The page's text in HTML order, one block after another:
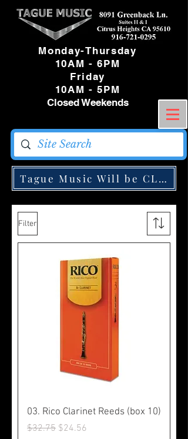
Monday-Thursday
10AM - 6PM
Friday
10AM - 5PM
Closed Weekends
Tague Music Will be
Filter
03. Rico Clarinet Reeds (box 10)
Regular Price
$32.75 Sale Price
$24.56